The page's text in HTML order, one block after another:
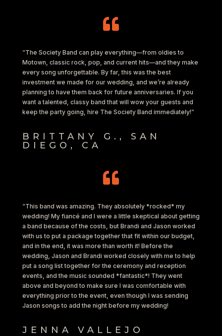

“The Society Band can play everything—from oldies to
Motown, classic rock, pop, and current hits—and they make
every song unforgettable. By far, this was the best
investment we made for our wedding, and we’re already
planning to have them back for future anniversaries. If you
want a talented, classy band that will wow your guests and
keep the party going, hire The Society Band immediately!”
BRITTANY G., SAN
DIEGO, CA

“This band was amazing. They absolutely *rocked* my
wedding! My fiancé and I were a little skeptical about getting
a band because of the costs, but Brandi and Jason worked
with us to put a package together that fit within our budget,
and in the end, it was more than worth it! Before the
wedding, Jason and Brandi worked closely with me to help
put a song list together for the ceremony and reception
events, and the music sounded *fantastic*! They went
above and beyond to make sure I was comfortable with
everything prior to the event, even though I was sending
Jason songs to add the night before my wedding!
JENNA VALLEJO